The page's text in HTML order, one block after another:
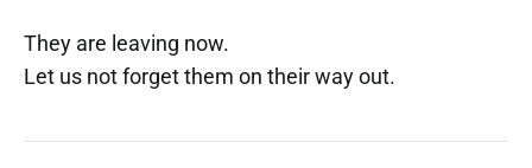
They are leaving now.
Let us not forget them on their way out.